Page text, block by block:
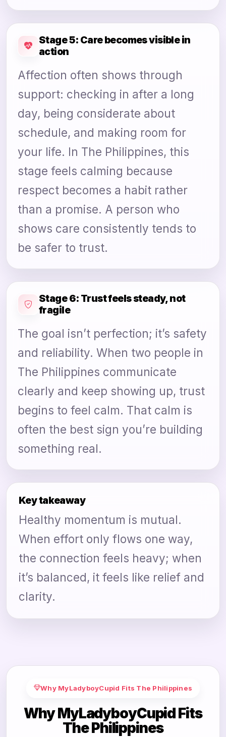
Stage 5: Care becomes visible in
action
Affection often shows through
support: checking in after a long
day, being considerate about
schedule, and making room for
your life. In The Philippines, this
stage feels calming because
respect becomes a habit rather
than a promise. A person who
shows care consistently tends to
be safer to trust.
Stage 6: Trust feels steady, not
fragile
The goal isn’t perfection; it’s safety
and reliability. When two people in
The Philippines communicate
clearly and keep showing up, trust
begins to feel calm. That calm is
often the best sign you’re building
something real.
Key takeaway
Healthy momentum is mutual.
When effort only flows one way,
the connection feels heavy; when
it’s balanced, it feels like relief and
clarity.
Why MyLadyboyCupid Fits The Philippines
Why MyLadyboyCupid Fits
The Philippines